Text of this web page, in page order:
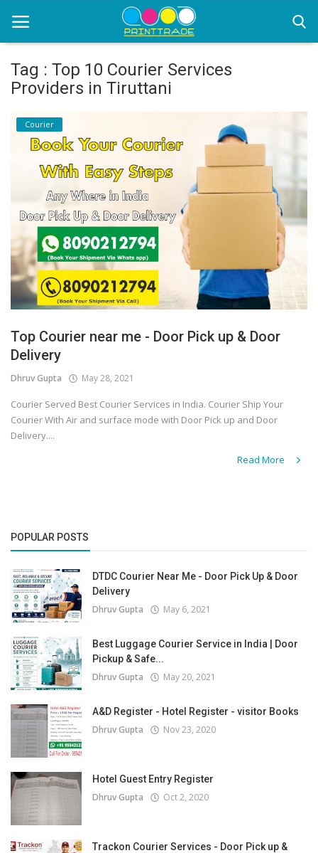
Office Stationery
Printing
Marketing
Advertising
courier services
contact
Covid 19
Tag : Top 10 Courier Services
Providers in Tiruttani
Courier
Top Courier near me - Door Pick up & Door
Delivery
Dhruv Gupta May 28, 2021
Courier Served Best Courier Services in India. Courier Ship Your
Courier With Air and surface mode with Door Pick up and Door
Delivery....
Read More
POPULAR POSTS
DTDC Courier Near Me - Door Pick Up & Door
Delivery
Dhruv Gupta May 6, 2021
Best Luggage Courier Service in India | Door
Pickup & Safe...
Dhruv Gupta May 20, 2021
A&D Register - Hotel Register - visitor Books
Dhruv Gupta Nov 23, 2020
Hotel Guest Entry Register
Dhruv Gupta Oct 2, 2020
Trackon Courier Services - Door Pick up &